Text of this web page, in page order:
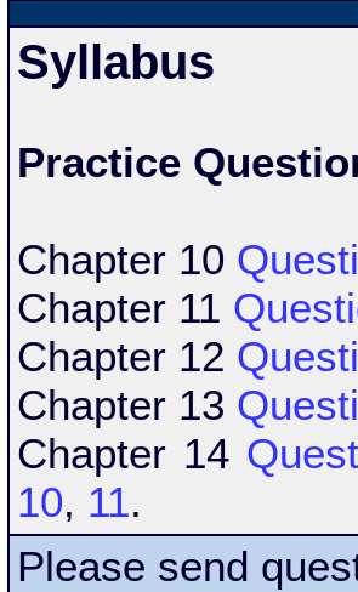
Syllabus
Practice
Chapter 10
Chapter 11
Chapter 12
Chapter 13
Chapter 14
10, 11.
Please send